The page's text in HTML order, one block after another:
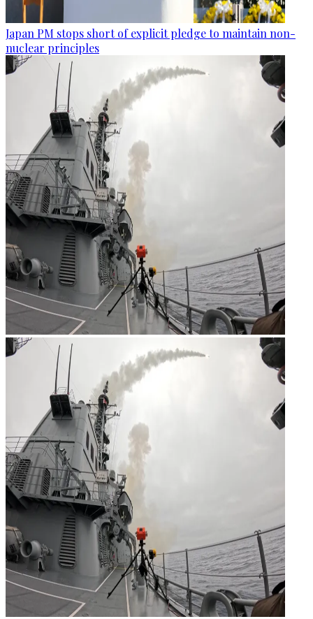
Japan PM stops short of explicit pledge to maintain non-
nuclear principles